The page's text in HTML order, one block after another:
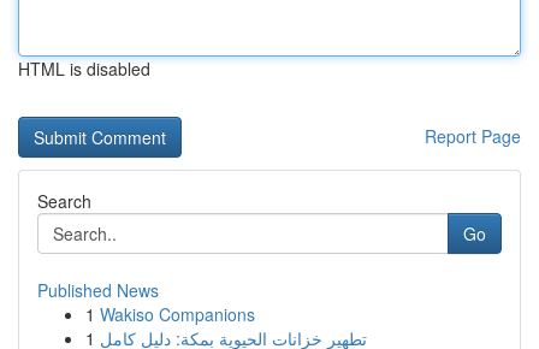
HTML is disabled
Report Page
Search
Go
Published News
1 Wakiso Companions
1 تطهير خزانات الحيوية بمكة: دليل كامل